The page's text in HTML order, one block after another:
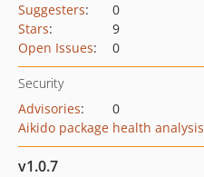
Suggesters:
0
Stars:
9
Open Issues: 0
Security
Advisories:
0
Aikido package health analysis
v1.0.7